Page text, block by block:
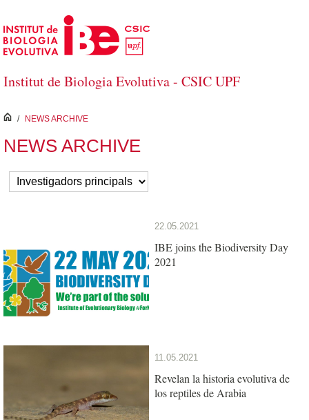
Skip to Main Content
Institut de Biologia Evolutiva - CSIC UPF
inici
/ NEWS ARCHIVE
NEWS ARCHIVE
22.05.2021
IBE joins the Biodiversity Day
2021
11.05.2021
Revelan la historia evolutiva de
los reptiles de Arabia